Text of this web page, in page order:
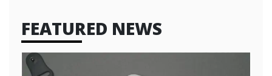
FEATURED NEWS